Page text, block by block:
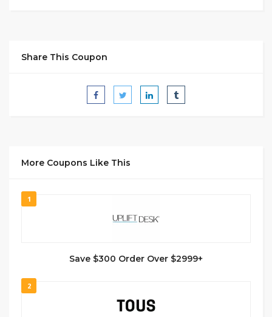
Share This Coupon
More Coupons Like This
1
Save $300 Order Over $2999+
2